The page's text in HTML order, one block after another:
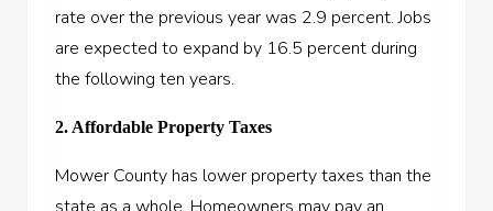
rate over the previous year was 2.9 percent. Jobs
are expected to expand by 16.5 percent during
the following ten years.
2. Affordable Property Taxes
Mower County has lower property taxes than the